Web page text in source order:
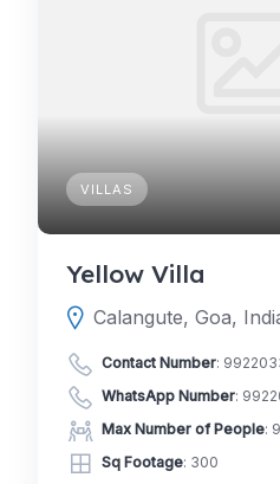
VILLAS
Yellow Villa
Calangute, Goa,
Contact Number:
WhatsApp Number:
Max Number of People: 9
Sq Footage: 300